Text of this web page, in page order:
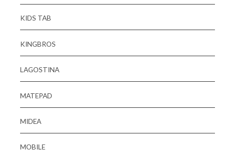
KIDS TAB
KINGBROS
LAGOSTINA
MATEPAD
MIDEA
MOBILE